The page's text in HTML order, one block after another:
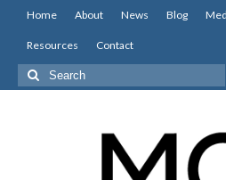
Home About News Blog
Resources Contact
Search
for: